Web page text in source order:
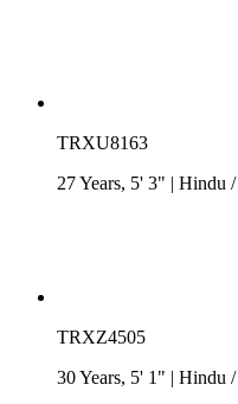
TRXU8163
27 Years, 5' 3" | Hindu /
TRXZ4505
30 Years, 5' 1" | Hindu /